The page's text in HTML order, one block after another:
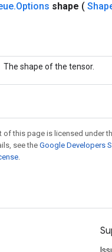
.Options shape (
The shape of the tensor.
of this page is licensed under
see theGoogle Developers
.